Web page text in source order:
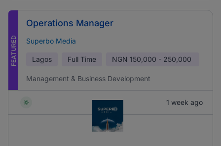
FEATURED
Operations Manager
Superbo Media
Lagos Full Time NGN 150,000 - 250,000
Management & Business Development
1 week ago